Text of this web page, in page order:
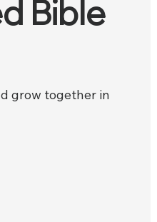
Bible
grow together in